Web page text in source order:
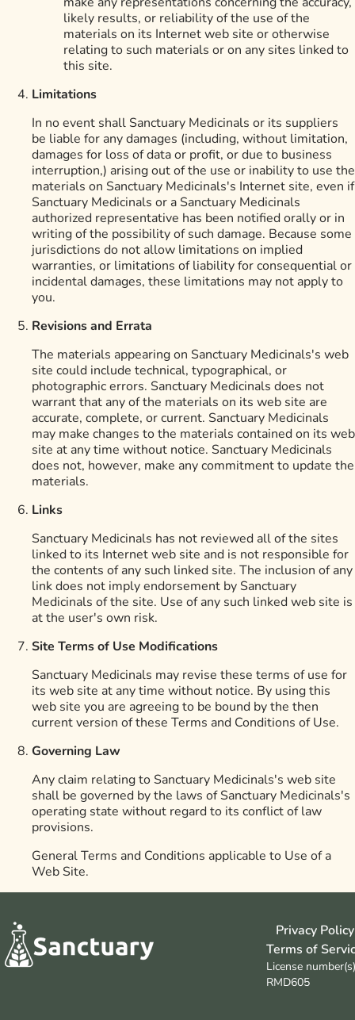
likely results, or reliability of the use of the
materials on its Internet web site or otherwise
relating to such materials or on any sites linked to
this site.
Limitations
In no event shall Sanctuary Medicinals or its suppliers
be liable for any damages (including, without limitation,
damages for loss of data or profit, or due to business
interruption,) arising out of the use or inability to use the
materials on Sanctuary Medicinals's Internet site, even if
Sanctuary Medicinals or a Sanctuary Medicinals
authorized representative has been notified orally or in
writing of the possibility of such damage. Because some
jurisdictions do not allow limitations on implied
warranties, or limitations of liability for consequential or
incidental damages, these limitations may not apply to
you.
Revisions and Errata
The materials appearing on Sanctuary Medicinals's web
site could include technical, typographical, or
photographic errors. Sanctuary Medicinals does not
warrant that any of the materials on its web site are
accurate, complete, or current. Sanctuary Medicinals
may make changes to the materials contained on its web
site at any time without notice. Sanctuary Medicinals
does not, however, make any commitment to update the
materials.
Links
Sanctuary Medicinals has not reviewed all of the sites
linked to its Internet web site and is not responsible for
the contents of any such linked site. The inclusion of any
link does not imply endorsement by Sanctuary
Medicinals of the site. Use of any such linked web site is
at the user's own risk.
Site Terms of Use Modifications
Sanctuary Medicinals may revise these terms of use for
its web site at any time without notice. By using this
web site you are agreeing to be bound by the then
current version of these Terms and Conditions of Use.
Governing Law
Any claim relating to Sanctuary Medicinals's web site
shall be governed by the laws of Sanctuary Medicinals's
operating state without regard to its conflict of law
provisions.
General Terms and Conditions applicable to Use of a
Web Site.
Privacy Policy
Terms of
License
RMD605